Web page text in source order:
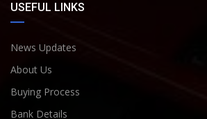
USEFUL LINKS
News Updates
About Us
Buying Process
Bank Details